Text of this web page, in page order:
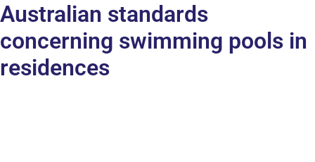
Australian standards
concerning swimming pools in
residences